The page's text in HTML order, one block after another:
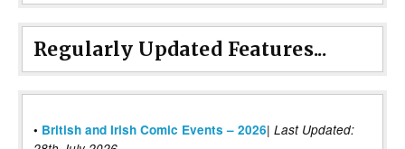
Regularly Updated Features...
• British and Irish Comic Events – 2026| Last Updated: